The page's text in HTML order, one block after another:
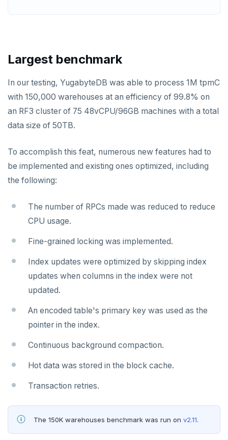
Largest benchmark
In our testing, YugabyteDB was able to process 1M tpmC
with 150,000 warehouses at an efficiency of 99.8% on
an RF3 cluster of 75 48vCPU/96GB machines with a total
data size of 50TB.
To accomplish this feat, numerous new features had to
be implemented and existing ones optimized, including
the following:
The number of RPCs made was reduced to reduce
CPU usage.
Fine-grained locking was implemented.
Index updates were optimized by skipping index
updates when columns in the index were not
updated.
An encoded table's primary key was used as the
pointer in the index.
Continuous background compaction.
Hot data was stored in the block cache.
Transaction retries.
The 150K warehouses benchmark was run on v2.11.